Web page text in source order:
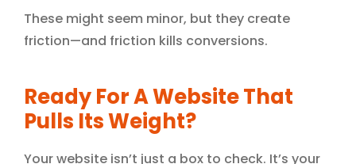
These might seem minor, but they create
friction—and friction kills conversions.
Ready For A Website That
Pulls Its Weight?
Your website isn’t just a box to check. It’s your